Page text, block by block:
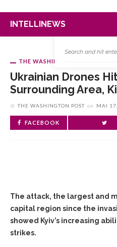
INTELLINEWS
THE WASHINGTON POST
Ukrainian Drones
Surrounding Area,
THE WASHINGTON POST on MAI
FACEBOOK
The attack, the largest and
capital region since the
showed Kyiv’s increasing
strikes.